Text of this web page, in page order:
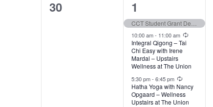
0
30
3
events,
1
10:00 am- 11:00 am
Integral Qigong – Tai
Chi Easy with Irene
Mardal – Upstairs
Wellness at The Union
5:30 pm- 6:45 pm Recurring
Hatha Yoga with Nancy
Opgaard – Wellness
Upstairs at The Union